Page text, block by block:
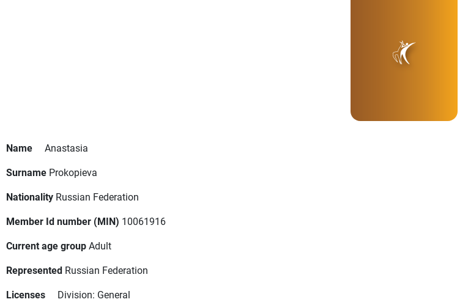
Name
Anastasia
Surname Prokopieva
Nationality Russian Federation
Member Id number (MIN) 10061916
Current age groupAdult
Represented Russian Federation
Licenses
Division: General